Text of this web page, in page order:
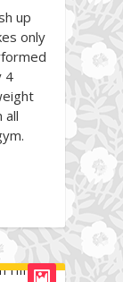
up
only
4
all